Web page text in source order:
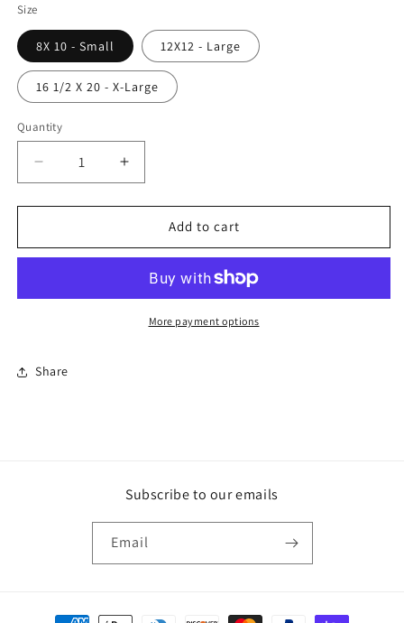
Size
8X 10 - Small 12X12 - Large
16 1/2 X 20 - X-Large
Quantity
Quantity
Decrease
quantity
for
Cork
Increase
quantity
for
Natural
Cork
Add to cart
More payment options
Share
Subscribe to our emails
Email
Payment